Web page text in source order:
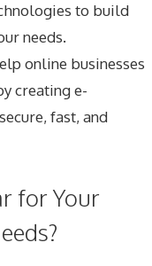
to build
needs.
online businesses
creating e-
fast, and
for Your